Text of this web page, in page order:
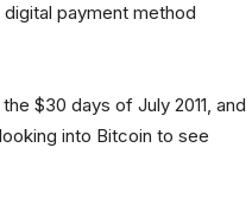
payment method
$30 days of July 2011, and
into Bitcoin to see